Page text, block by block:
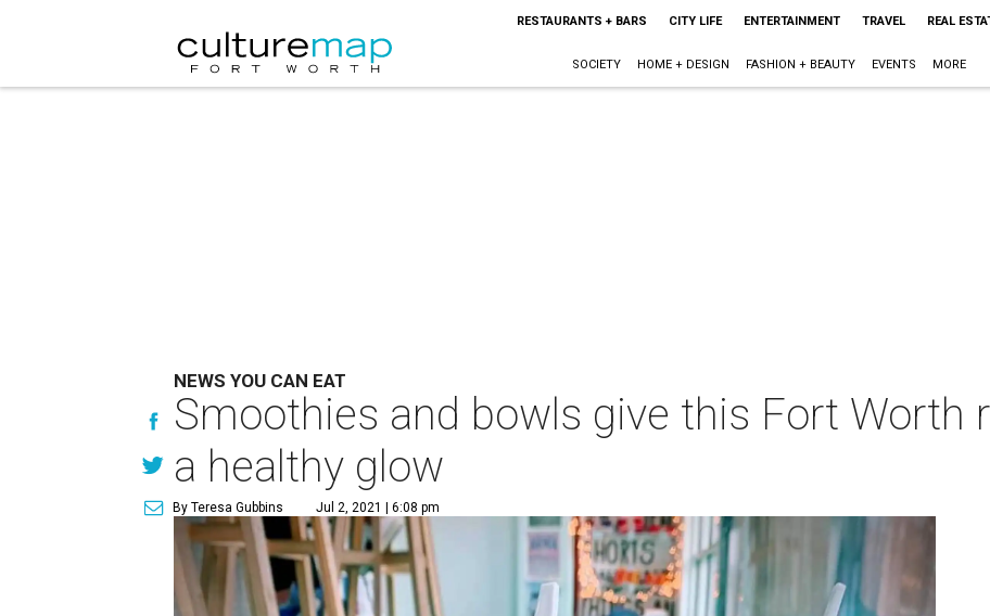
RESTAURANTS + BARS CITY LIFE ENTERTAINMENT TRAVEL REAL
SOCIETY HOME + DESIGN FASHION + BEAUTY EVENTS MORE
NEWS YOU CAN EAT
Smoothies and bowls give this Fort Worth
a healthy glow
By Teresa Gubbins Jul 2, 2021 | 6:08 pm